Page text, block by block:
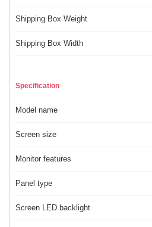
Shipping Box Weight
Shipping Box Width
Specification
Model name
Screen size
Monitor features
Panel type
Screen LED backlight